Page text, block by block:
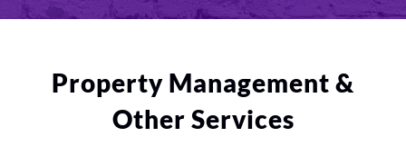
Property Management &
Other Services